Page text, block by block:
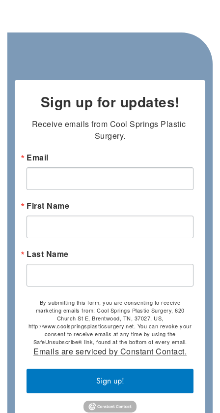
Sign up for updates!
Receive emails from Cool Springs Plastic
Surgery.
Email
First Name
Last Name
By submitting this form, you are consenting to receive
marketing emails from: Cool Springs Plastic Surgery, 620
Church St E, Brentwood, TN, 37027, US,
http://www.coolspringsplasticsurgery.net. You can revoke your
consent to receive emails at any time by using the
SafeUnsubscribe® link, found at the bottom of every email.
Emails are serviced by Constant Contact.
Sign up!